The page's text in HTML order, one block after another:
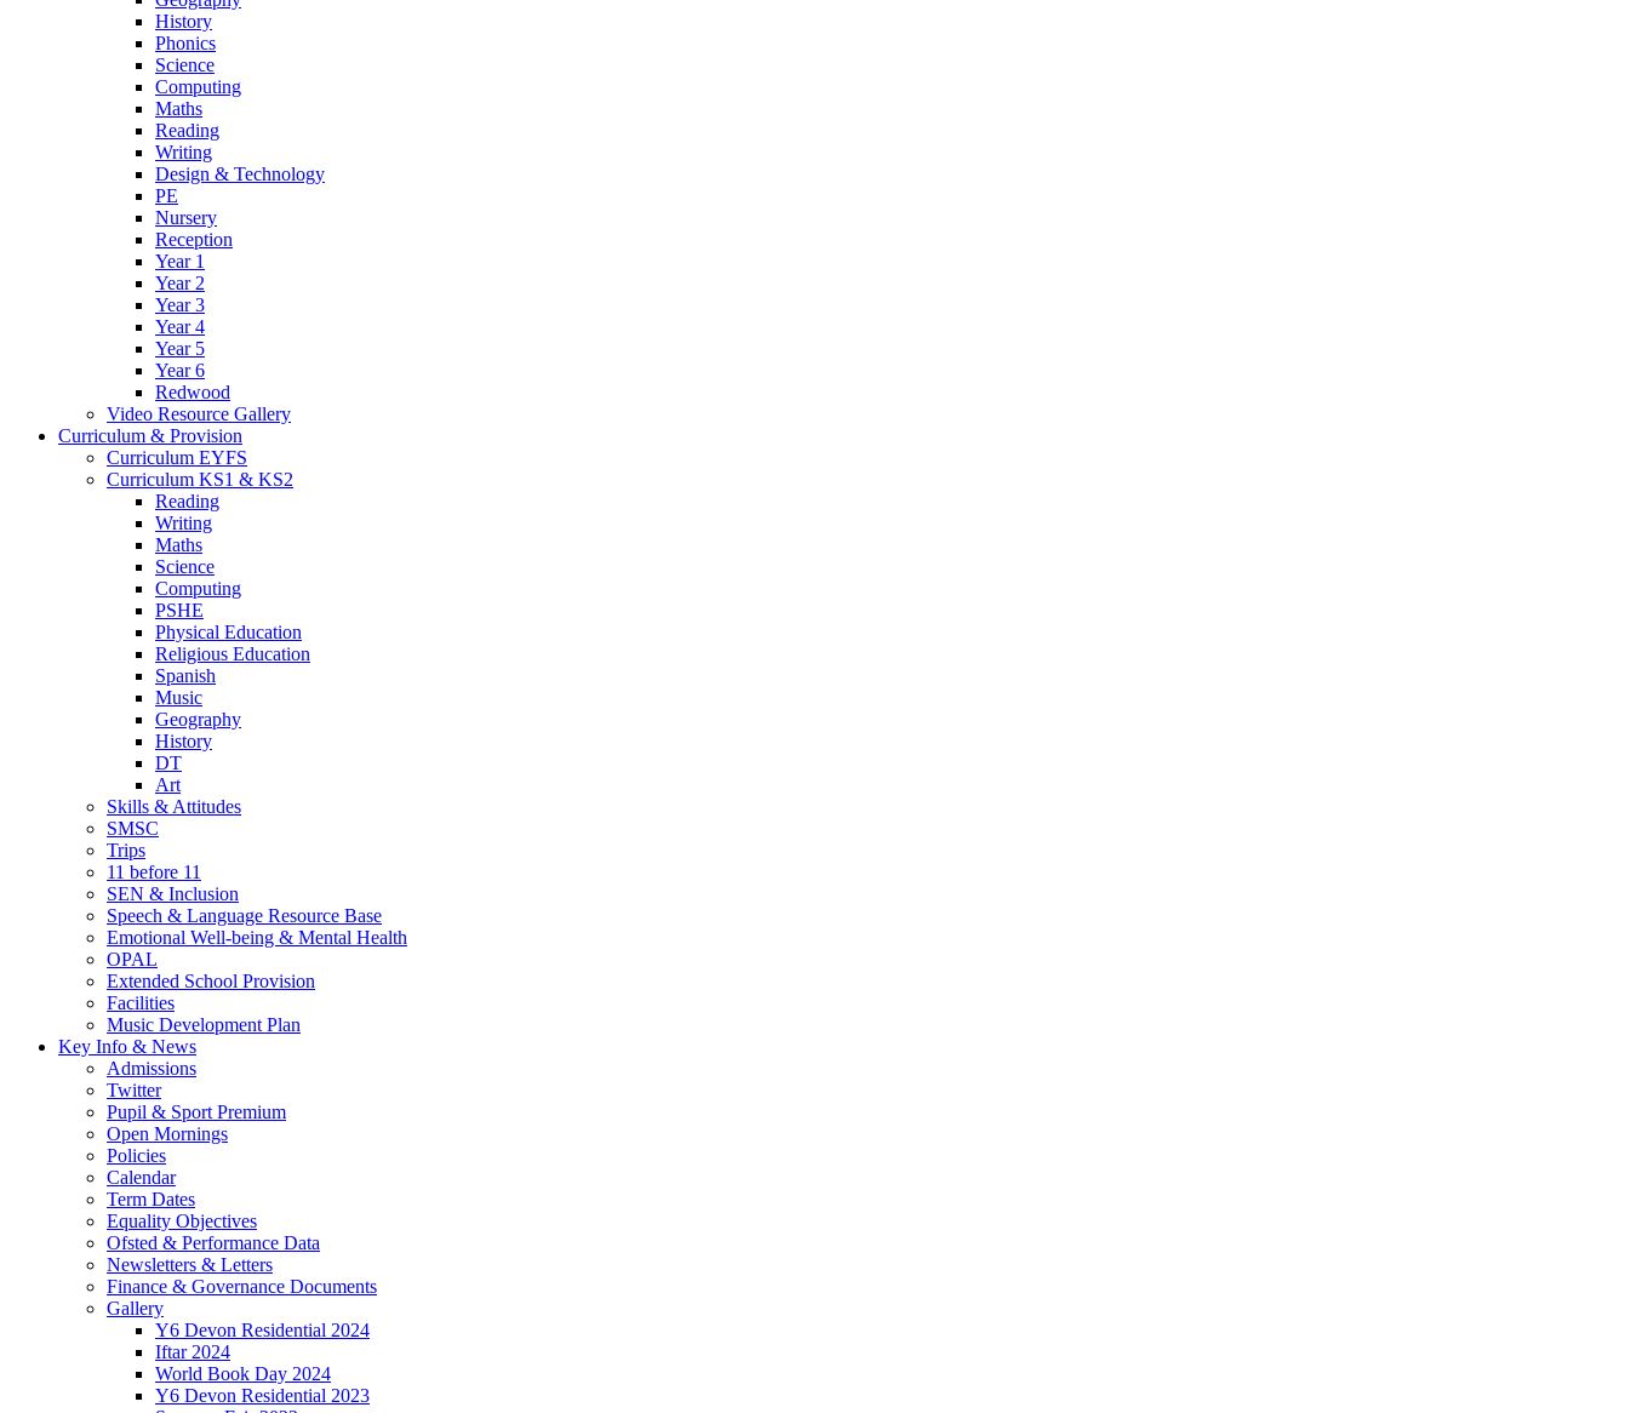
History
Phonics
Science
Computing
Maths
Reading
Writing
Design & Technology
PE
Nursery
Reception
Year 1
Year 2
Year 3
Year 4
Year 5
Year 6
Redwood
Video Resource Gallery
Curriculum & Provision
Curriculum EYFS
Curriculum KS1 & KS2
Reading
Writing
Maths
Science
Computing
PSHE
Physical Education
Religious Education
Spanish
Music
Geography
History
DT
Art
Skills & Attitudes
SMSC
Trips
11 before 11
SEN & Inclusion
Speech & Language Resource Base
Emotional Well-being & Mental Health
OPAL
Extended School Provision
Facilities
Music Development Plan
Key Info & News
Admissions
Twitter
Pupil & Sport Premium
Open Mornings
Policies
Calendar
Term Dates
Equality Objectives
Ofsted & Performance Data
Newsletters & Letters
Finance & Governance Documents
Gallery
Y6 Devon Residential 2024
Iftar 2024
World Book Day 2024
Y6 Devon Residential 2023